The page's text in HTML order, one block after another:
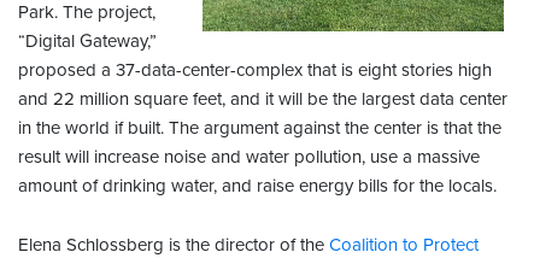
Park. The project,
“Digital Gateway,”
proposed a 37-data-center-complex that is eight stories high
and 22 million square feet, and it will be the largest data center
in the world if built. The argument against the center is that the
result will increase noise and water pollution, use a massive
amount of drinking water, and raise energy bills for the locals.
Elena Schlossberg is the director of the Coalition to Protect